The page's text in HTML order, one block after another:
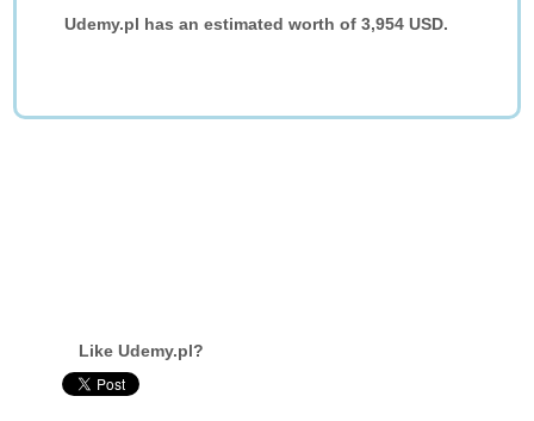
Udemy.pl has an estimated worth of 3,954 USD.
Like Udemy.pl?